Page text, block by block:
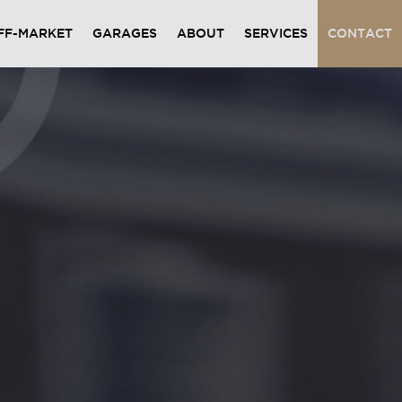
MARKET GARAGES ABOUT SERVICES CONTACT